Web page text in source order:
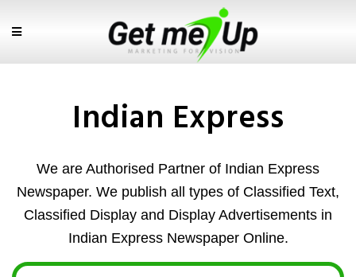
Indian Express
We are Authorised Partner of Indian Express
Newspaper. We publish all types of Classified Text,
Classified Display and Display Advertisements in
Indian Express Newspaper Online.